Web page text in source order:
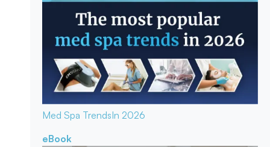
Med Spa TrendsIn 2026
eBook